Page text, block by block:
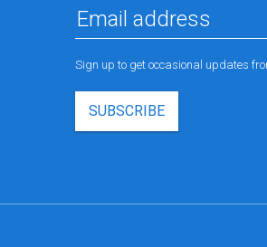
Sign up to get occasional updates
SUBSCRIBE